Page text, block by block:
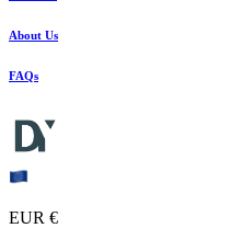
About Us
FAQs
EUR €